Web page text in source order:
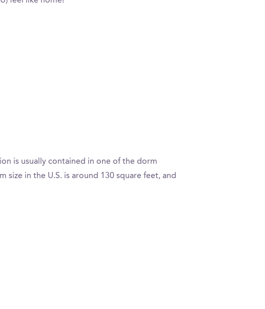
is usually contained in one of the dorm
size in the U.S. is around 130 square feet, and